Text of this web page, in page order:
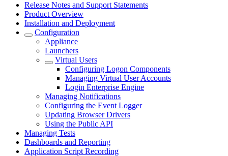
Release Notes and Support Statements
Product Overview
Installation and Deployment
Configuration
Appliance
Launchers
Virtual Users
Configuring Logon Components
Managing Virtual User Accounts
Login Enterprise Engine
Managing Notifications
Configuring the Event Logger
Updating Browser Drivers
Using the Public API
Managing Tests
Dashboards and Reporting
Application Script Recording